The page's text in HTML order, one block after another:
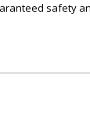
safety